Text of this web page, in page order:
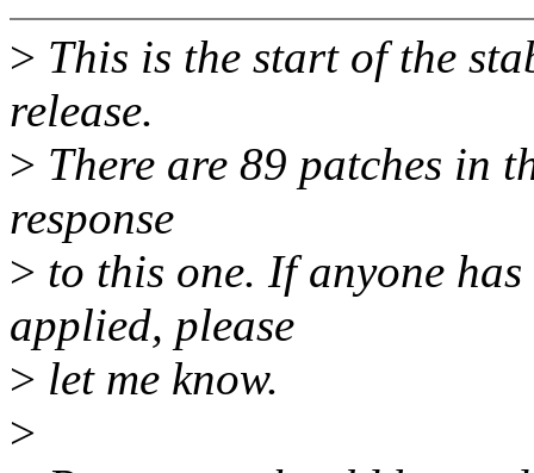
> This is the start of the
release.
> There are 89 patches in
response
> to this one. If anyone
applied, please
> let me know.
>